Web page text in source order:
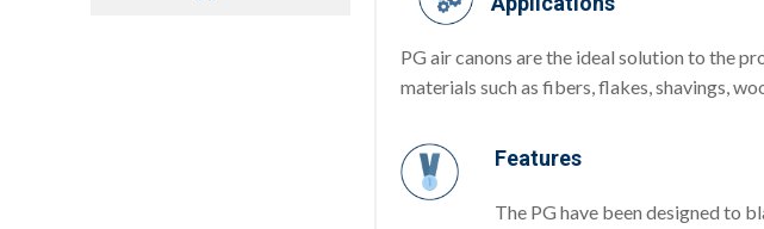
PG air canons are the ideal solution to the
materials such as fibers, flakes, shavings,
Features
The PG have been designed to